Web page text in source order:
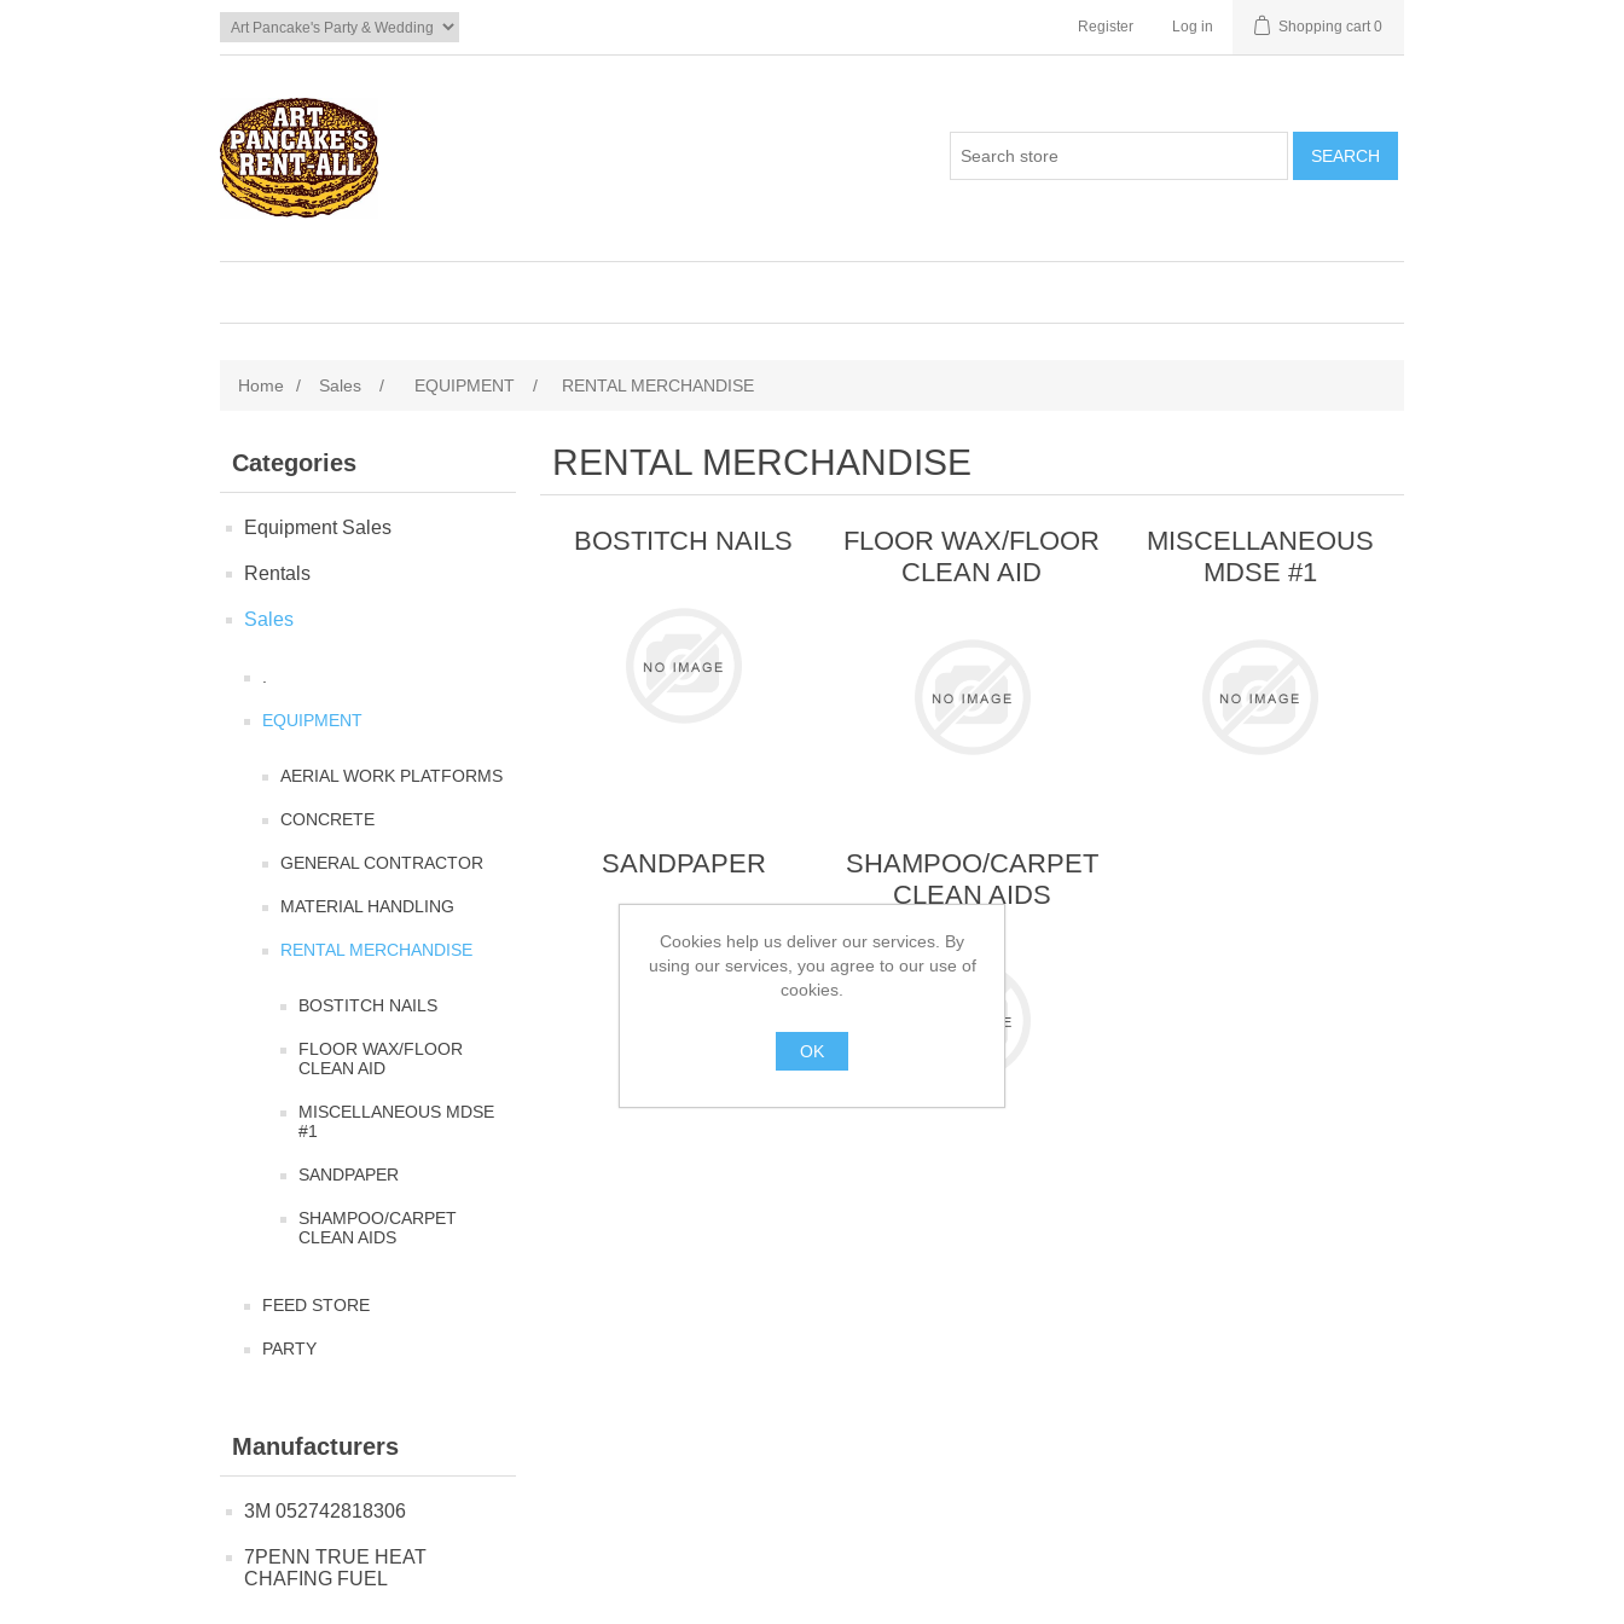
Register Log in Shopping cart 0
SEARCH
Home / Sales / EQUIPMENT / RENTAL MERCHANDISE
Categories
Equipment Sales
Rentals
Sales
EQUIPMENT
AERIAL WORK PLATFORMS
CONCRETE
GENERAL CONTRACTOR
MATERIAL HANDLING
RENTAL MERCHANDISE
BOSTITCH NAILS
FLOOR WAX/FLOOR
CLEAN AID
MISCELLANEOUS MDSE
#1
SANDPAPER
SHAMPOO/CARPET
CLEAN AIDS
FEED STORE
PARTY
Manufacturers
3M 052742818306
7PENN TRUE HEAT
CHAFING FUEL
RENTAL MERCHANDISE
BOSTITCH NAILS
FLOOR WAX/FLOOR
CLEAN AID
MISCELLANEOUS
MDSE #1
SANDPAPER
SHAMPOO/CARPET
CLEAN AIDS
Cookies help us deliver our services. By
using our services, you agree to our use of
cookies.
OK